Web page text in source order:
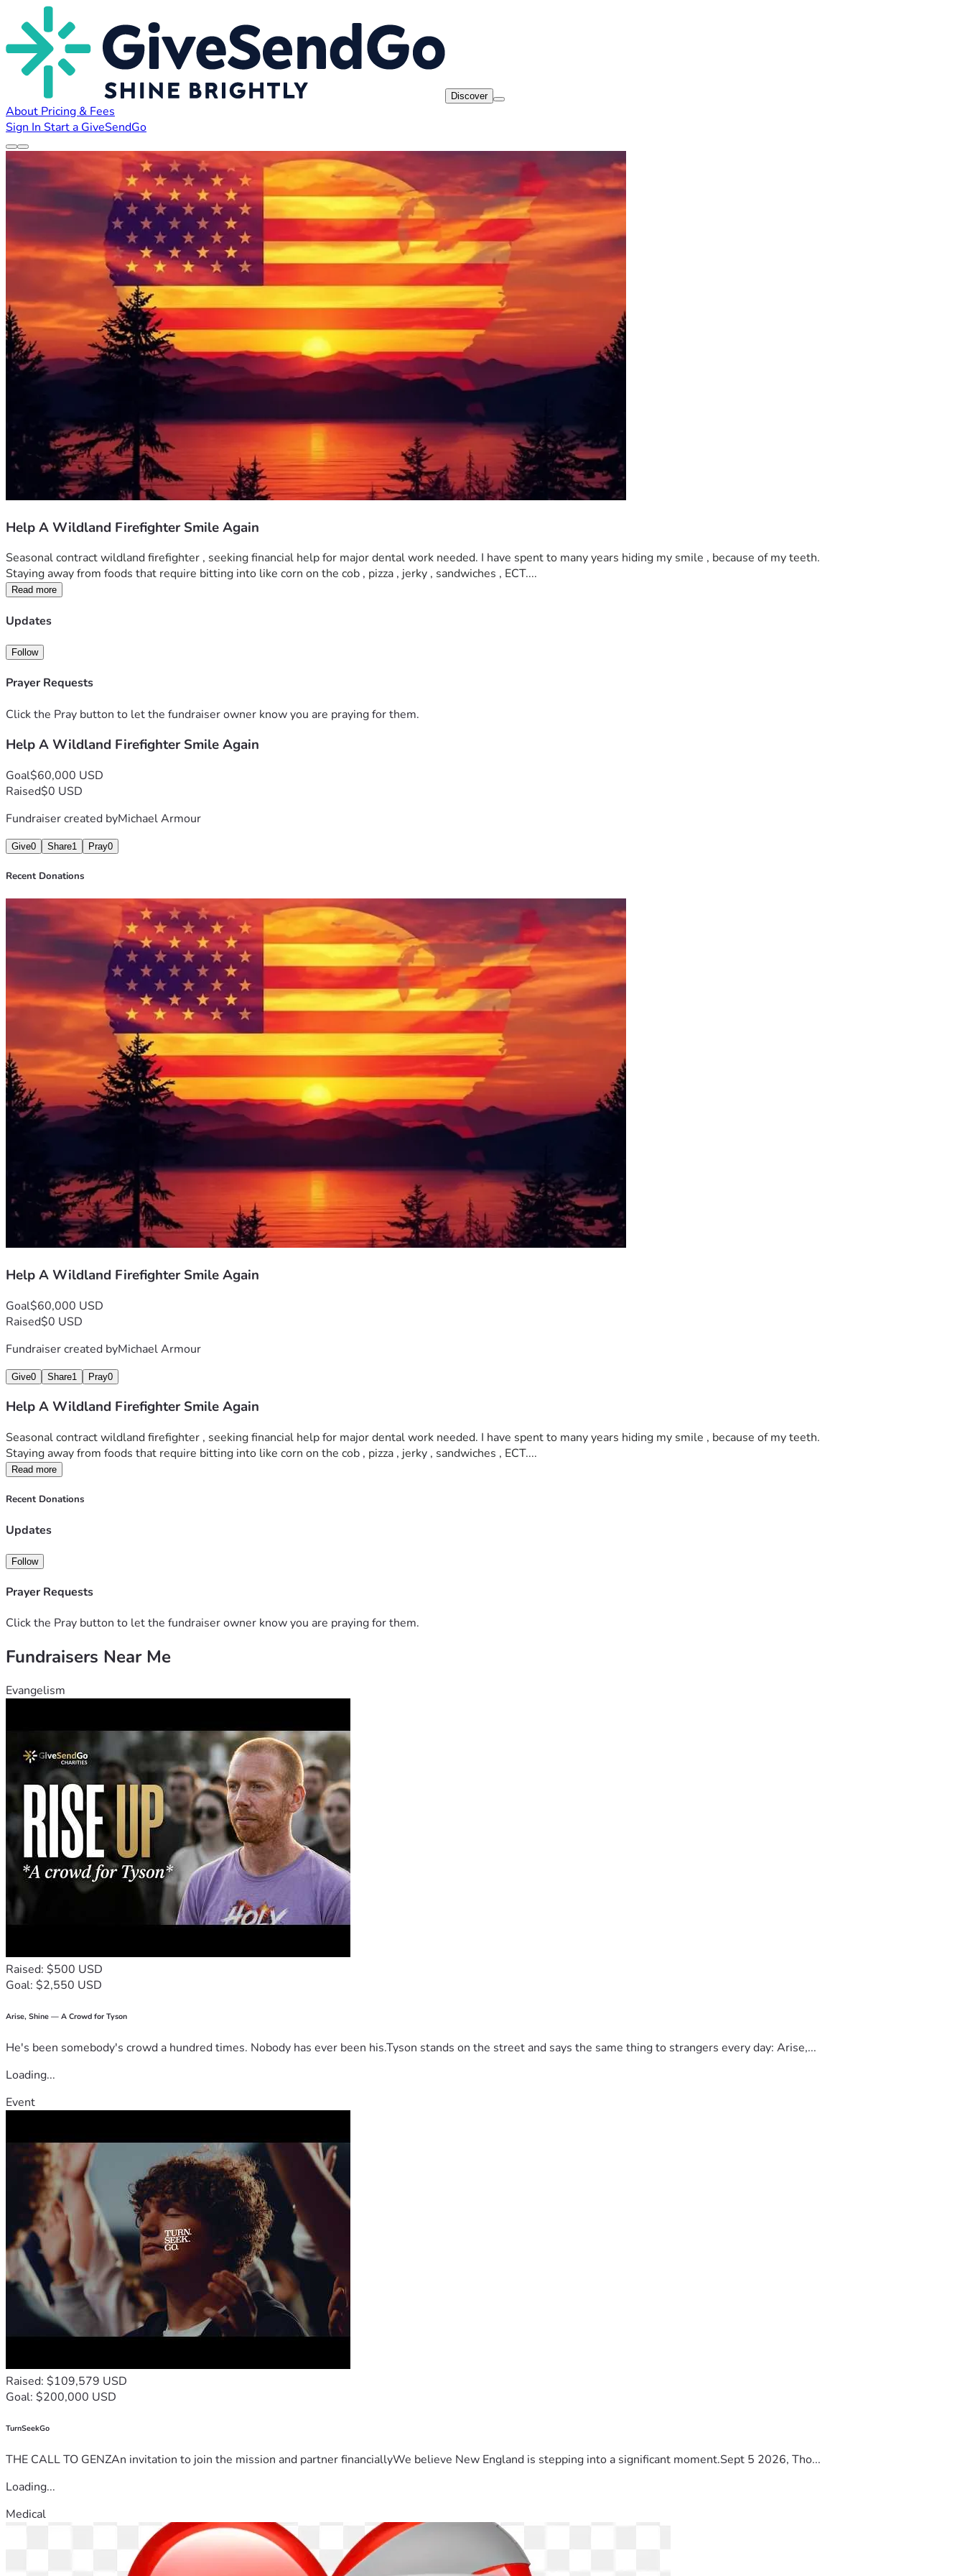
Discover
About Pricing & Fees
Sign In Start a GiveSendGo
Help A Wildland Firefighter Smile Again
Seasonal contract wildland firefighter , seeking financial help for major dental work needed. I have spent to many years hiding my smile , because of my teeth.
Staying away from foods that require bitting into like corn on the cob , pizza , jerky , sandwiches , ECT....
Read more
Updates
Follow
Prayer Requests
Click the Pray button to let the fundraiser owner know you are praying for them.
Help A Wildland Firefighter Smile Again
Goal$60,000 USD
Raised$0 USD
Fundraiser created byMichael Armour
Give0 Share1 Pray0
Recent Donations
Help A Wildland Firefighter Smile Again
Goal$60,000 USD
Raised$0 USD
Fundraiser created byMichael Armour
Give0 Share1 Pray0
Help A Wildland Firefighter Smile Again
Seasonal contract wildland firefighter , seeking financial help for major dental work needed. I have spent to many years hiding my smile , because of my teeth.
Staying away from foods that require bitting into like corn on the cob , pizza , jerky , sandwiches , ECT....
Read more
Recent Donations
Updates
Follow
Prayer Requests
Click the Pray button to let the fundraiser owner know you are praying for them.
Fundraisers Near Me
Evangelism
Raised: $500 USD
Goal: $2,550 USD
Arise, Shine — A Crowd for Tyson
He's been somebody's crowd a hundred times. Nobody has ever been his.Tyson stands on the street and says the same thing to strangers every day: Arise,...
Loading...
Event
Raised: $109,579 USD
Goal: $200,000 USD
TurnSeekGo
THE CALL TO GENZAn invitation to join the mission and partner financiallyWe believe New England is stepping into a significant moment.Sept 5 2026, Tho...
Loading...
Medical